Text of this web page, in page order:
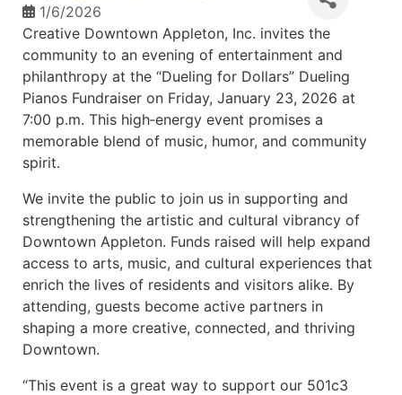
1/6/2026
Creative Downtown Appleton, Inc. invites the
community to an evening of entertainment and
philanthropy at the “Dueling for Dollars” Dueling
Pianos Fundraiser on Friday, January 23, 2026 at
7:00 p.m. This high‑energy event promises a
memorable blend of music, humor, and community
spirit.
We invite the public to join us in supporting and
strengthening the artistic and cultural vibrancy of
Downtown Appleton. Funds raised will help expand
access to arts, music, and cultural experiences that
enrich the lives of residents and visitors alike. By
attending, guests become active partners in
shaping a more creative, connected, and thriving
Downtown.
“This event is a great way to support our 501c3